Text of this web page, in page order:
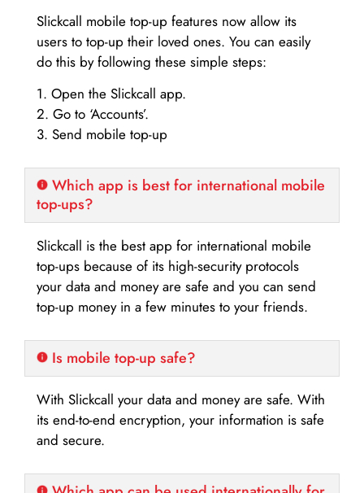
Slickcall mobile top-up features now allow its
users to top-up their loved ones. You can easily
do this by following these simple steps:
1. Open the Slickcall app.
2. Go to ‘Accounts’.
3. Send mobile top-up
Which app is best for international mobile
top-ups?
Slickcall is the best app for international mobile
top-ups because of its high-security protocols
your data and money are safe and you can send
top-up money in a few minutes to your friends.
Is mobile top-up safe?
With Slickcall your data and money are safe. With
its end-to-end encryption, your information is safe
and secure.